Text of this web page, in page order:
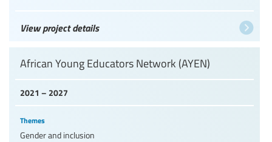
View project details
2021 – 2027
African Young Educators Network (AYEN)
Themes
Gender and inclusion